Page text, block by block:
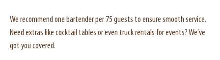
We recommend one bartender per 75 guests to ensure smooth service.
Need extras like cocktail tables or even truck rentals for events? We’ve
got you covered.